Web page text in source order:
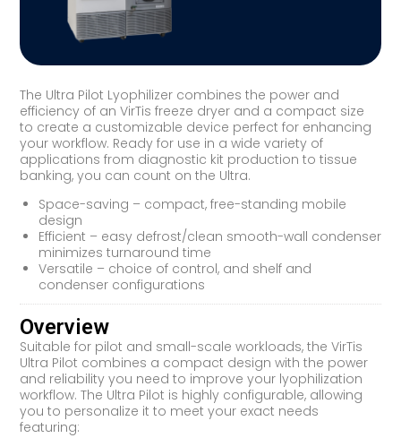
The Ultra Pilot Lyophilizer combines the power and
efficiency of an VirTis freeze dryer and a compact size
to create a customizable device perfect for enhancing
your workflow. Ready for use in a wide variety of
applications from diagnostic kit production to tissue
banking, you can count on the Ultra.
Space-saving – compact, free-standing mobile
design
Efficient – easy defrost/clean smooth-wall condenser
minimizes turnaround time
Versatile – choice of control, and shelf and
condenser configurations
Overview
Suitable for pilot and small-scale workloads, the VirTis
Ultra Pilot combines a compact design with the power
and reliability you need to improve your lyophilization
workflow. The Ultra Pilot is highly configurable, allowing
you to personalize it to meet your exact needs
featuring: